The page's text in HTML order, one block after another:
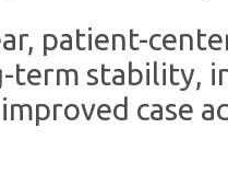
term stability,
case